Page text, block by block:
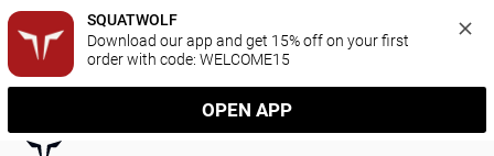
SQUATWOLF
Download our app and get 15% off on your first
order with code: WELCOME15
OPEN APP